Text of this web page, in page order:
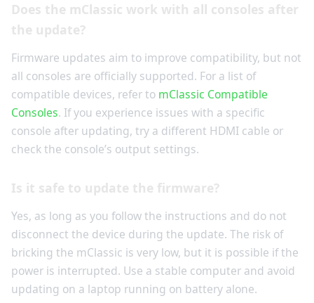
Does the mClassic work with all consoles after
the update?
Firmware updates aim to improve compatibility, but not
all consoles are officially supported. For a list of
compatible devices, refer to mClassic Compatible
Consoles. If you experience issues with a specific
console after updating, try a different HDMI cable or
check the console’s output settings.
Is it safe to update the firmware?
Yes, as long as you follow the instructions and do not
disconnect the device during the update. The risk of
bricking the mClassic is very low, but it is possible if the
power is interrupted. Use a stable computer and avoid
updating on a laptop running on battery alone.